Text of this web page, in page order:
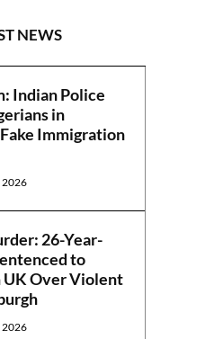
NEWS
Indian Police
in
Immigration
2026
26-Year-
to
UK Over Violent
2026